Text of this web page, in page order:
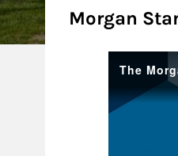
About
Morgan